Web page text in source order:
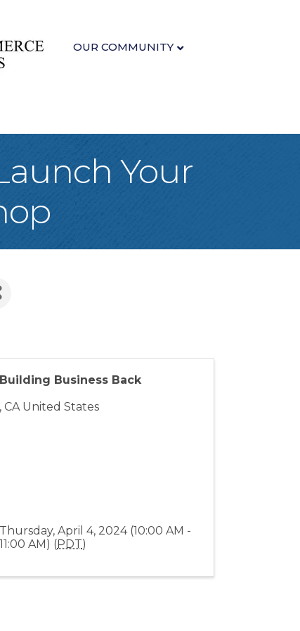
OUR COMMUNITY
Your
Building Business Back
,CA United States
Thursday, April 4, 2024 (10:00 AM -
11:00 AM) (PDT)